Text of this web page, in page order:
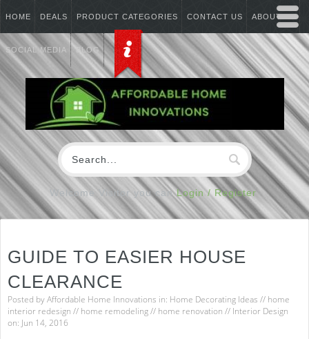
HOME DEALS PRODUCT CATEGORIES CONTACT US ABOUT US
SOCIAL MEDIA BLOG
Welcome Visitor you canLogin / Register
GUIDE TO EASIER HOUSE
CLEARANCE
Posted byAffordable Home Innovations in: Home Decorating Ideas // home
interior redesign // home remodeling// home renovation // Interior Design
on: Jun 14, 2016